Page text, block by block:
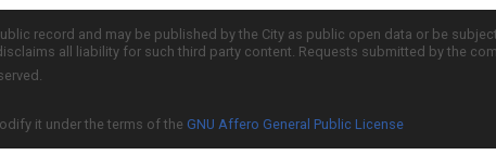
record and may be published by the City as public open data or be
all liability for such third party content. Requests submitted by the
it under the terms of the GNU Affero General Public License